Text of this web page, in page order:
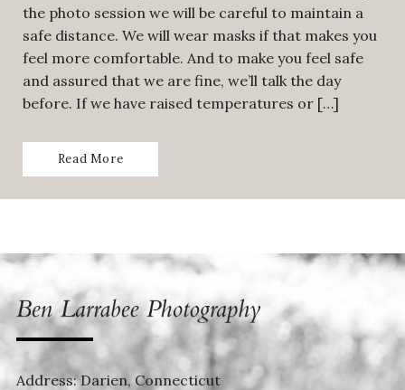
the photo session we will be careful to maintain a
safe distance. We will wear masks if that makes you
feel more comfortable. And to make you feel safe
and assured that we are fine, we’ll talk the day
before. If we have raised temperatures or […]
Read More
Address: Darien, Connecticut